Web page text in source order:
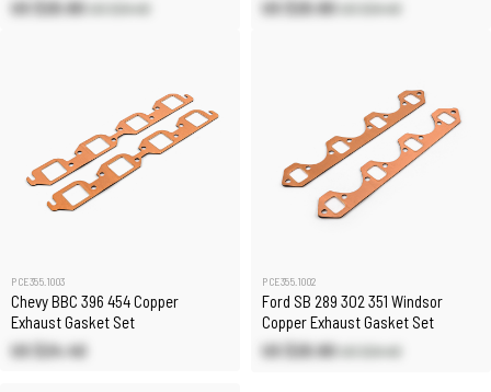
US $20.80 US $24.40 US $20.80 US $24.40
PCE355.1003
Chevy BBC 396 454 Copper
Exhaust Gasket Set
US $24.40
PCE355.1002
Ford SB 289 302 351 Windsor
Copper Exhaust Gasket Set
US $20.80 US $24.40